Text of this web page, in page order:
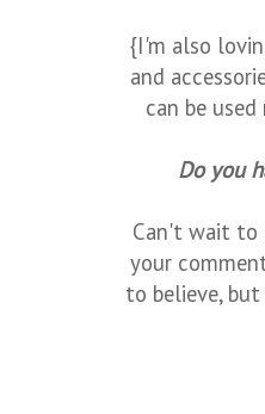
{I'm also
and
can be
Do you
Can't wait to
your
to believe, but